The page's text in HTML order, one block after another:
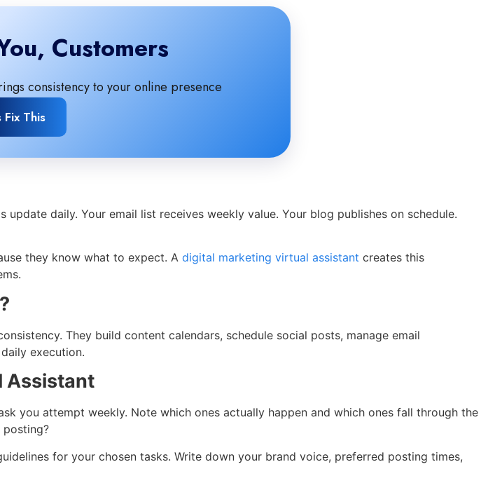
Customers
consistency to your online presence
Fix This
daily. Your email list receives weekly value. Your blog publishes on schedule.
they know what to expect. A digital marketing virtual assistant creates this
They build content calendars, schedule social posts, manage email
execution.
Assistant
you attempt weekly. Note which ones actually happen and which ones fall through the
for your chosen tasks. Write down your brand voice, preferred posting times,